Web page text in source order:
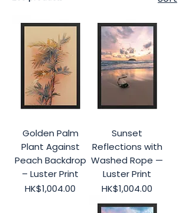
Golden Palm
Plant Against
Peach Backdrop
– Luster Print
Price
HK$1,004.00
Sunset
Reflections with
Washed Rope —
Luster Print
Price
HK$1,004.00